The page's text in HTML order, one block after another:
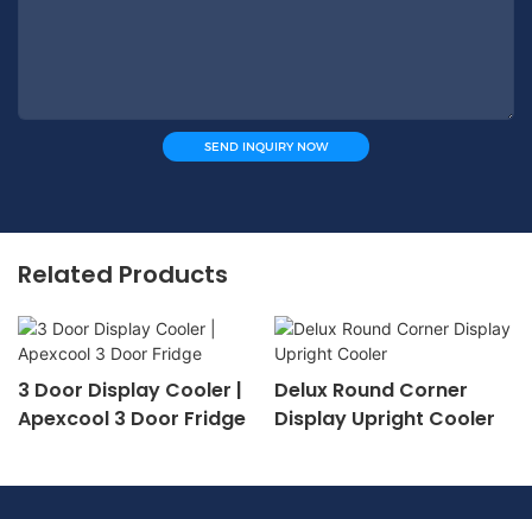
SEND INQUIRY NOW
Related Products
3 Door Display Cooler |
Apexcool 3 Door Fridge
Delux Round Corner
Display Upright Cooler